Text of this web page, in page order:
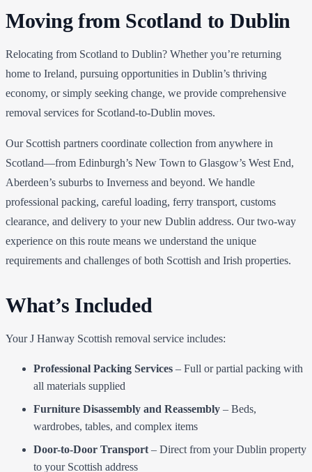
Moving from Scotland to Dublin
Relocating from Scotland to Dublin? Whether you’re returning
home to Ireland, pursuing opportunities in Dublin’s thriving
economy, or simply seeking change, we provide comprehensive
removal services for Scotland-to-Dublin moves.
Our Scottish partners coordinate collection from anywhere in
Scotland—from Edinburgh’s New Town to Glasgow’s West End,
Aberdeen’s suburbs to Inverness and beyond. We handle
professional packing, careful loading, ferry transport, customs
clearance, and delivery to your new Dublin address. Our two-way
experience on this route means we understand the unique
requirements and challenges of both Scottish and Irish properties.
What’s Included
Your J Hanway Scottish removal service includes:
Professional Packing Services – Full or partial packing with
all materials supplied
Furniture Disassembly and Reassembly – Beds,
wardrobes, tables, and complex items
Door-to-Door Transport – Direct from your Dublin property
to your Scottish address